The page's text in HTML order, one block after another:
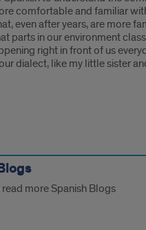
comfortable and familiar
even after years, are more
parts in our environment
right in front of us
dialect, like my little sister
more Spanish Blogs